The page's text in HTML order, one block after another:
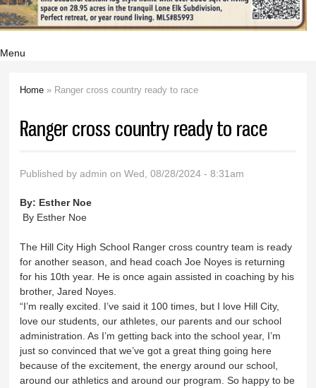
Menu
Home » Ranger cross country ready to race
Ranger cross country ready to race
Published byadmin on Wed, 08/28/2024 - 8:31am
By: Esther Noe
By Esther Noe
The Hill City High School Ranger cross country team is ready
for another season, and head coach Joe Noyes is returning
for his 10th year. He is once again assisted in coaching by his
brother, Jared Noyes.
“I’m really excited. I’ve said it 100 times, but I love Hill City,
love our students, our athletes, our parents and our school
administration. As I’m getting back into the school year, I’m
just so convinced that we’ve got a great thing going here
because of the excitement, the energy around our school,
around our athletics and around our program. So happy to be